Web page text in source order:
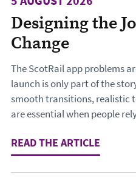
Designing the
Change
The ScotRail app problems
launch is only part of the
smooth transitions, realistic
are essential when people
READ THE ARTICLE